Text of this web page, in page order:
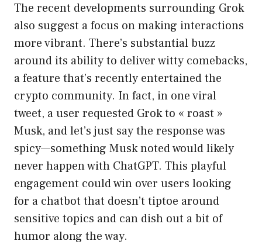
The recent developments surrounding Grok
also suggest a focus on making interactions
more vibrant. There’s substantial buzz
around its ability to deliver witty comebacks,
a feature that’s recently entertained the
crypto community. In fact, in one viral
tweet, a user requested Grok to « roast »
Musk, and let’s just say the response was
spicy—something Musk noted would likely
never happen with ChatGPT. This playful
engagement could win over users looking
for a chatbot that doesn’t tiptoe around
sensitive topics and can dish out a bit of
humor along the way.